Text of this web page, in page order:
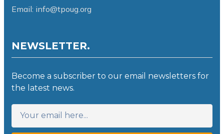
Email: info@tpoug.org
NEWSLETTER.
Become a subscriber to our email newsletters for
the latest news.